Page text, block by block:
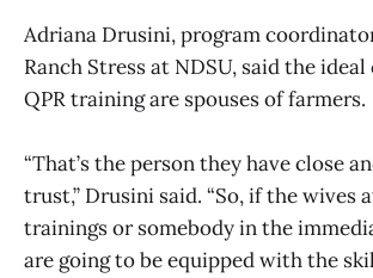
Adriana Drusini, program
Ranch Stress at NDSU, said the
QPR training are spouses of farmers.
“That’s the person they have close
trust,” Drusini said. “So, if the wives
trainings or somebody in the
are going to be equipped with the